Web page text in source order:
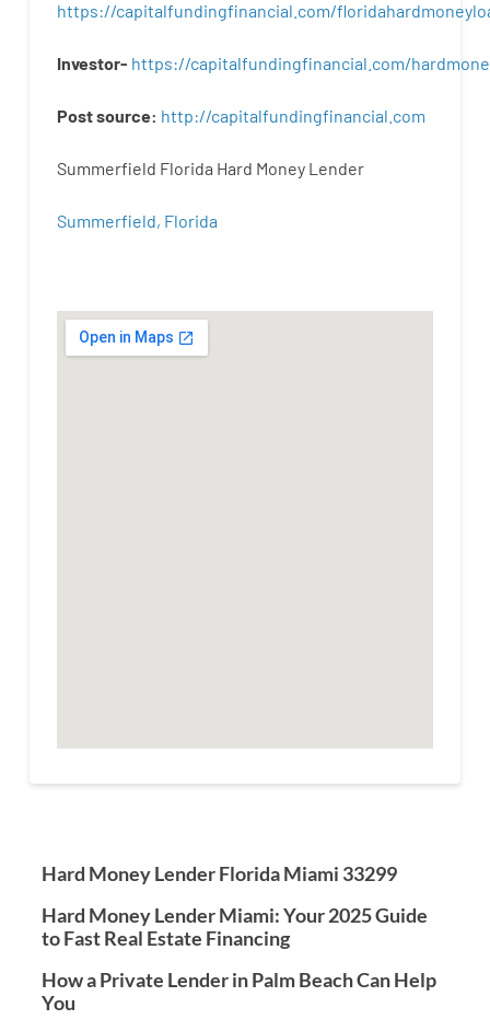
https://capitalfundingfinancial.com/
Investor- https://capitalfundingfinancial.com/
Postsource: http://capitalfundingfinancial com
Summerfield Florida Hard Money Lender
Summerfield, Florida
Hard Money Lender Florida Miami 33299
Hard Money Lender Miami: Your 2025 Guide
to Fast Real Estate Financing
How a Private Lender in Palm Beach Can Help
You